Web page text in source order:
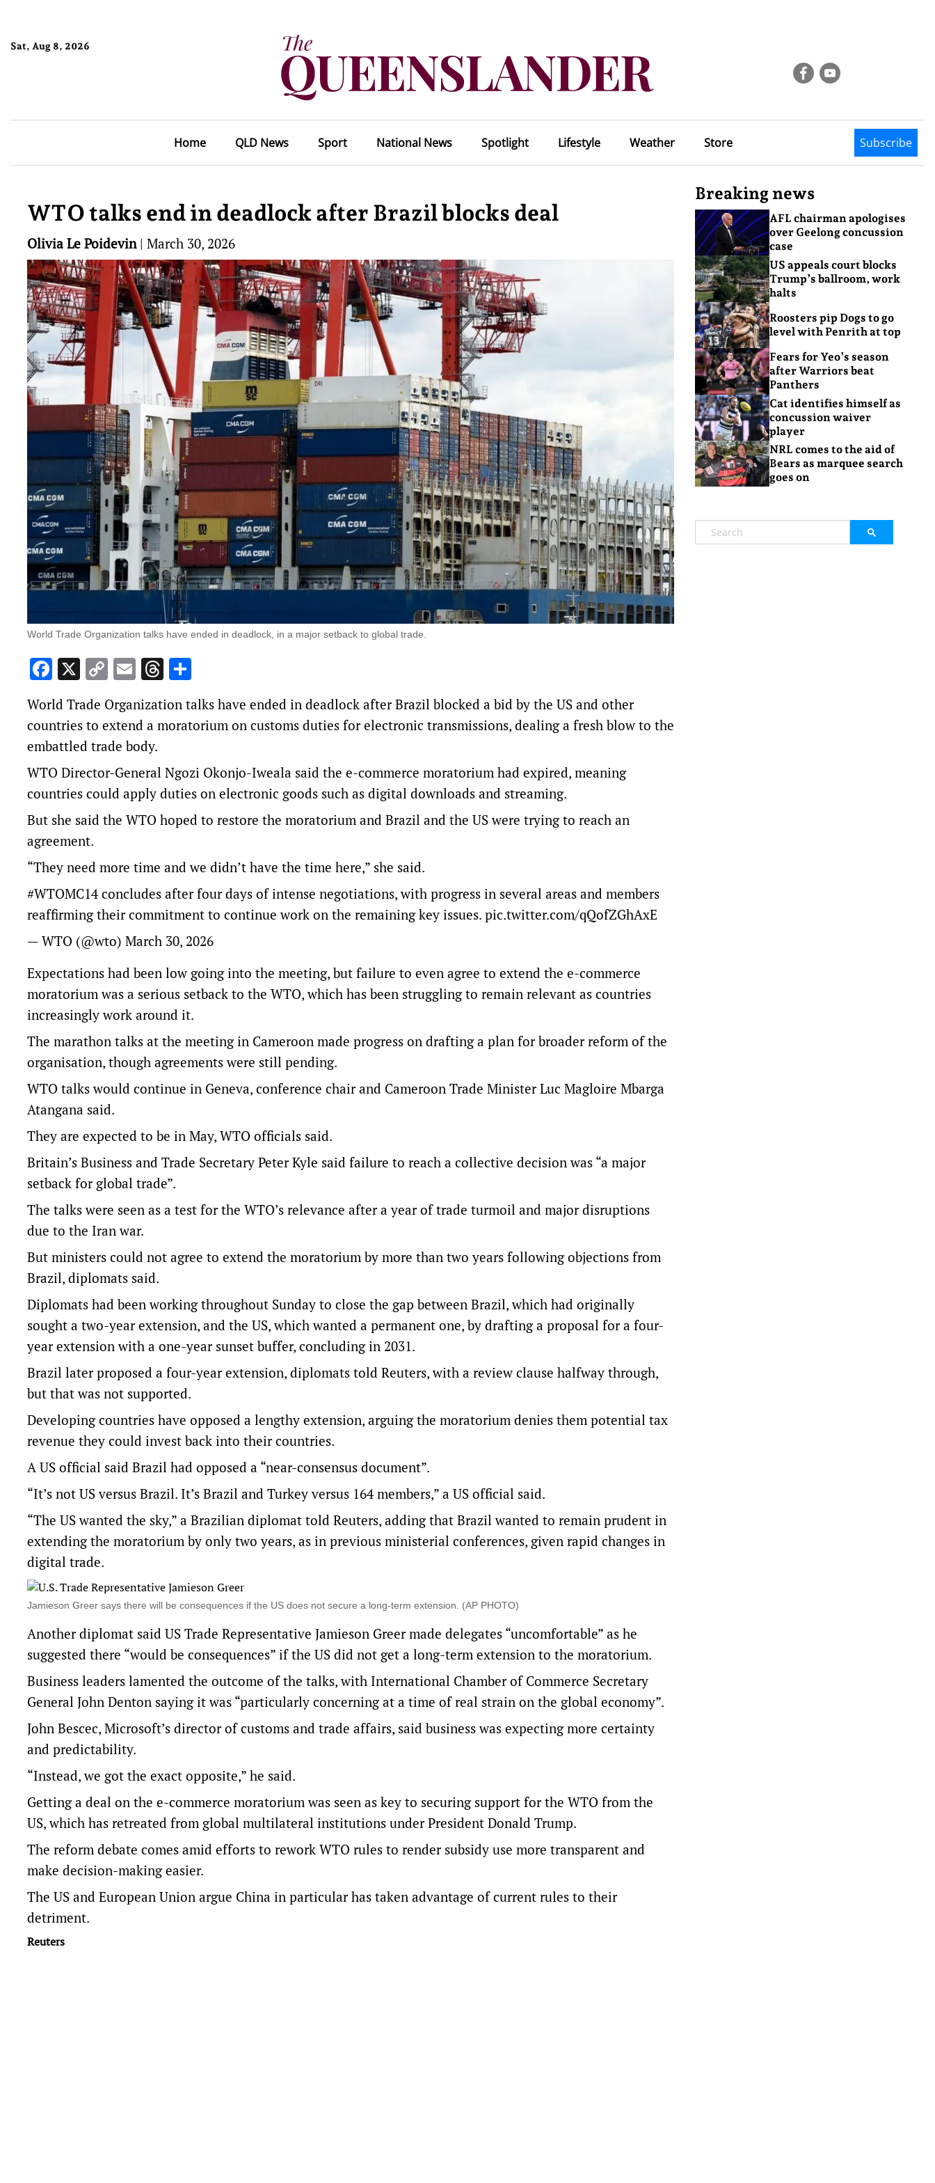
Sat, Aug 8, 2026
Home QLD News Sport National News Spotlight Lifestyle Weather Store Subscribe
WTO talks end in deadlock after Brazil blocks deal
Olivia Le Poidevin| March 30, 2026
World Trade Organization talks have ended in deadlock, in a major setback to global trade.
Facebook
X CopyEmailThreads
World Trade Organization talks have ended in deadlock after Brazil blocked a bid by the US and ‌other
countries to extend a moratorium on customs duties for electronic transmissions, dealing a fresh blow to the
embattled trade body.
WTO Director-General Ngozi Okonjo-Iweala said the e-commerce moratorium had expired, meaning
countries ‌could apply duties on electronic goods such as digital downloads and streaming.
But she said the WTO hoped to restore the moratorium and Brazil and the US were trying ‌to reach an
agreement.
“They need more time and we didn’t have the time here,” she said.
#WTOMC14 concludes after four days of intense negotiations, with progress in several areas and members
reaffirming their commitment to continue work on the remaining key issues. pic.twitter.com/qQofZGhAxE
— WTO (@wto) March 30, 2026
Expectations had been low going into the meeting, but failure to even agree to extend the e-commerce
moratorium was a serious setback to the WTO, which has been struggling to remain relevant as countries
increasingly work around it.
The marathon talks at the meeting in Cameroon made progress on drafting a plan for broader reform of the
organisation, though agreements were still pending.
WTO talks would continue in Geneva, conference chair and Cameroon Trade Minister Luc ‌Magloire Mbarga
Atangana said.
They are ‌expected to be in ⁠May, WTO officials said.
Britain’s Business and Trade Secretary Peter Kyle said failure to reach a collective decision was “a major
setback for global trade”.
The talks were seen as a test for the WTO’s relevance after a year of trade turmoil and major disruptions
due to the Iran war.
But ministers could not agree to extend the moratorium by more than two years following objections from
Brazil, diplomats said.
Diplomats had been working throughout Sunday to close the gap between Brazil, which had originally ​
sought a two-year extension, and the US, which wanted a permanent one, by drafting a proposal for a four-
year extension with a one-year sunset buffer, concluding in 2031.
Brazil later proposed a four-year extension, diplomats told Reuters, with a review clause halfway through,
but that was not supported.
Developing countries ‌have opposed a lengthy ​extension, arguing the moratorium denies them potential tax
revenue they could invest back into their countries.
A US official said Brazil had opposed a “near-consensus document”.
“It’s not US versus Brazil. It’s Brazil and Turkey versus 164 members,” a US official said.
“The US wanted the ⁠sky,” a Brazilian diplomat told Reuters, adding that Brazil wanted to remain prudent in
‌extending the moratorium by only two years, as in ​previous ministerial conferences, given rapid changes in
digital trade.
Jamieson Greer says there will be ​consequences if the US does not secure a long-term extension. (AP PHOTO)
Another diplomat said US Trade Representative Jamieson Greer made delegates “uncomfortable” as he
suggested there “would be ​consequences” if the US did not get a long-term extension to the moratorium.
Business leaders lamented the outcome of the talks, with International Chamber of Commerce Secretary
General John Denton saying it was “particularly concerning at ​a ​time of real strain on the global economy”.
John Bescec, Microsoft’s director of ​customs and trade affairs, said business was expecting more certainty
and predictability.
“Instead, we got the ‌exact opposite,” he said.
Getting a deal on the e-commerce moratorium was seen as key to securing support for the WTO from the
US, which has retreated from global multilateral institutions under President Donald Trump.
The reform debate comes amid efforts to rework WTO rules to render subsidy use more transparent and
make decision-making easier.
The US and European ​Union argue China in particular has taken advantage ⁠of current rules to their
detriment.
Reuters
Breaking news
AFL chairman apologises
over Geelong concussion
case
US appeals court blocks
Trump’s ballroom, work
halts
Roosters pip Dogs to go
level with Penrith at top
Fears for Yeo’s season
after Warriors beat
Panthers
Cat identifies himself as
concussion waiver
player
NRL comes to the aid of
Bears as marquee search
goes on